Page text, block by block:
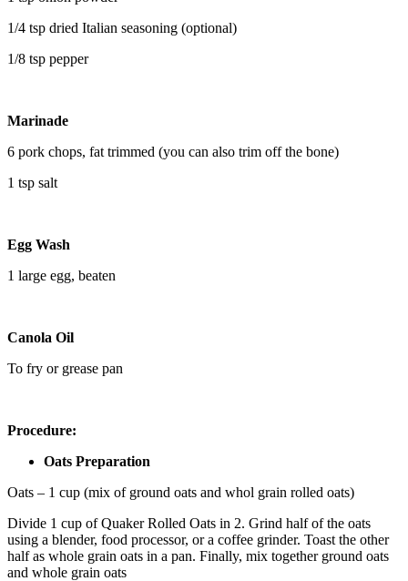
1/4 tsp dried Italian seasoning (optional)
1/8 tsp pepper
Marinade
6 pork chops, fat trimmed (you can also trim off the bone)
1 tsp salt
Egg Wash
1 large egg, beaten
Canola Oil
To fry or grease pan
Procedure:
Oats Preparation
Oats – 1 cup (mix of ground oats and whol grain rolled oats)
Divide 1 cup of Quaker Rolled Oats in 2. Grind half of the oats
using a blender, food processor, or a coffee grinder. Toast the other
half as whole grain oats in a pan. Finally, mix together ground oats
and whole grain oats